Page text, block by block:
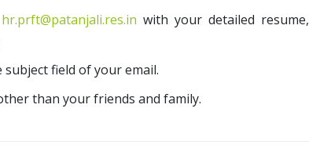
hr.prft@patanjali.res.in with your detailed resume,
subject field of your email.
than your friends and family.